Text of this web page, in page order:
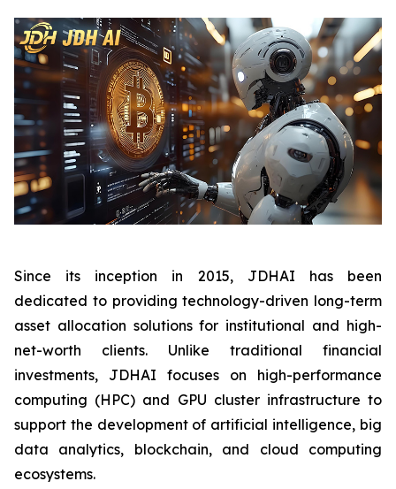
Since its inception in 2015, JDHAI has been
dedicated to providing technology-driven long-term
asset allocation solutions for institutional and high-
net-worth clients. Unlike traditional financial
investments, JDHAI focuses on high-performance
computing (HPC) and GPU cluster infrastructure to
support the development of artificial intelligence, big
data analytics, blockchain, and cloud computing
ecosystems.